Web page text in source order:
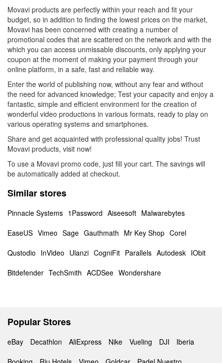
Movavi products are perfectly within your reach and fit your
budget, so in addition to finding the lowest prices on the market,
Movavi has been concerned with creating a number of
promotional codes that are scattered on the network and with the
which you can access unmissable discounts, only applying your
coupon at the moment of making your payment through your
online platform, in a safe, fast and reliable way.
Enter the world of publishing now, without any fear and without
the need for advanced knowledge; Test your capacity and enjoy a
fantastic, simple and efficient environment for the creation of
wonderful video productions in various formats, ready to play on
various operating systems and smartphones.
Share and get acquainted with professional quality jobs! Trust
Movavi products, visit now!
To use a Movavi promo code, just fill your cart. The savings will
be automatically added at checkout.
Similar stores
Pinnacle Systems 1Password Aiseesoft Malwarebytes
EaseUS Vimeo Sage Gauthmath Mr Key Shop Corel
Qustodio InVideo Ulanzi CogniFit Parallels Autodesk IObit
Bitdefender TechSmith ACDSee Wondershare
Popular Stores
eBay Decathlon AliExpress Nike Vueling DJI
Iberia